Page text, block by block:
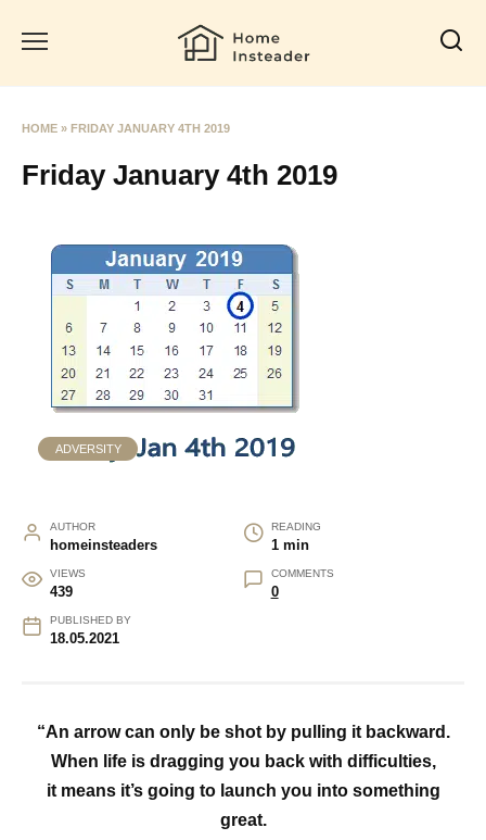
HOME » FRIDAY JANUARY 4TH 2019
Friday January 4th 2019
ADVERSITY
AUTHOR
homeinsteaders
READING
1 min
VIEWS
439
COMMENTS
0
PUBLISHED BY
18.05.2021
“An arrow can only be shot by pulling it backward.
When life is dragging you back with difficulties,
it means it’s going to launch you into something
great.